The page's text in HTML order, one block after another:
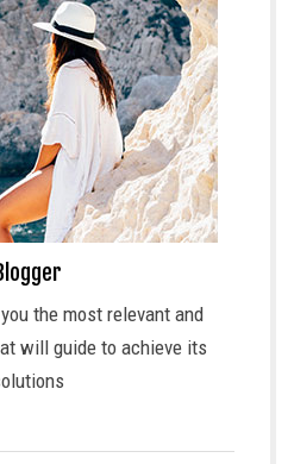
the most relevant and
will guide to achieve its